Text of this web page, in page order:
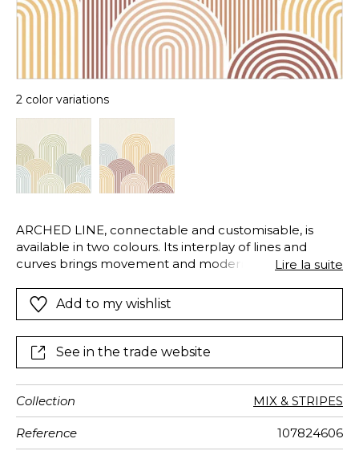
2 color variations
ARCHED LINE, connectable and customisable, is
available in two colours. Its interplay of lines and
curves brings movement and modernity, whileLire la suite
Add to my wishlist
See in the trade website
Collection MIX & STRIPES
Reference 107824606